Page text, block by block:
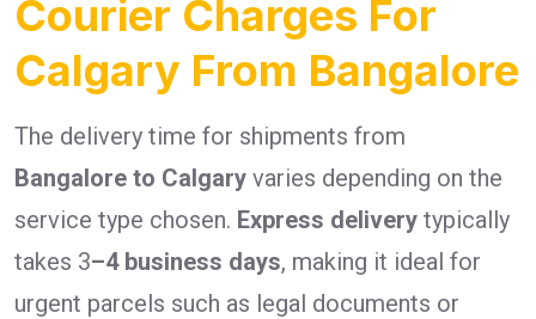
Courier Charges For
Calgary From Bangalore
The delivery time for shipments from
Bangalore to Calgary varies depending on the
service type chosen. Express delivery typically
takes 3–4 business days, making it ideal for
urgent parcels such as legal documents or